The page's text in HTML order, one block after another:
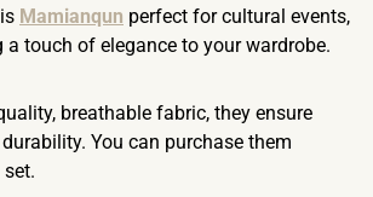
Mamianqun perfect for cultural events,
a touch of elegance to your wardrobe.
breathable fabric, they ensure
You can purchase them